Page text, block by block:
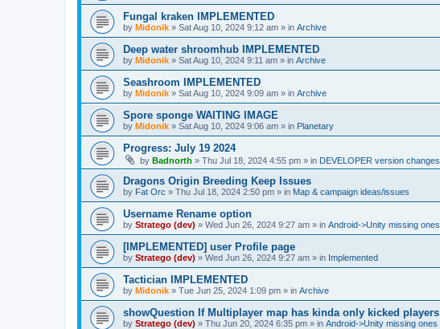
Fungal kraken IMPLEMENTED
by Midonik » Sat Aug 10, 2024 9:12 am » in Archive
Deep water shroomhub IMPLEMENTED
by Midonik » Sat Aug 10, 2024 9:11 am » in Archive
Seashroom IMPLEMENTED
by Midonik » Sat Aug 10, 2024 9:09 am » in Archive
Spore sponge WAITING IMAGE
by Midonik » Sat Aug 10, 2024 9:06 am » in Planetary
Progress: July 19 2024
by Badnorth » Thu Jul 18, 2024 4:55 pm » in DEVELOPER version changes
Dragons Origin Breeding Keep Issues
by Fat Orc » Thu Jul 18, 2024 2:50 pm » in Map & campaign ideas/issues
Username Rename option
by Stratego (dev) » Wed Jun 26, 2024 9:27 am » in Android->Unity missing ones
[IMPLEMENTED] user Profile page
by Stratego (dev) » Wed Jun 26, 2024 9:27 am » in Implemented
Tactician IMPLEMENTED
by Midonik » Tue Jun 25, 2024 1:09 pm » in Archive
showQuestion If Multiplayer map has kinda only kicked players
by Stratego (dev) » Thu Jun 20, 2024 6:35 pm » in Android->Unity missing ones